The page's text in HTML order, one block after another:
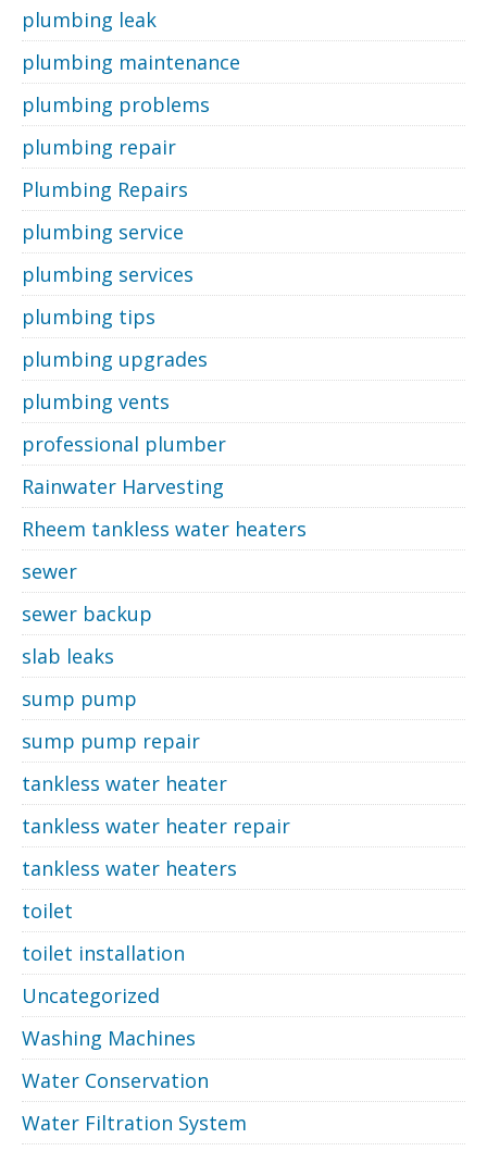
plumbing leak
plumbing maintenance
plumbing problems
plumbing repair
Plumbing Repairs
plumbing service
plumbing services
plumbing tips
plumbing upgrades
plumbing vents
professional plumber
Rainwater Harvesting
Rheem tankless water heaters
sewer
sewer backup
slab leaks
sump pump
sump pump repair
tankless water heater
tankless water heater repair
tankless water heaters
toilet
toilet installation
Uncategorized
Washing Machines
Water Conservation
Water Filtration System